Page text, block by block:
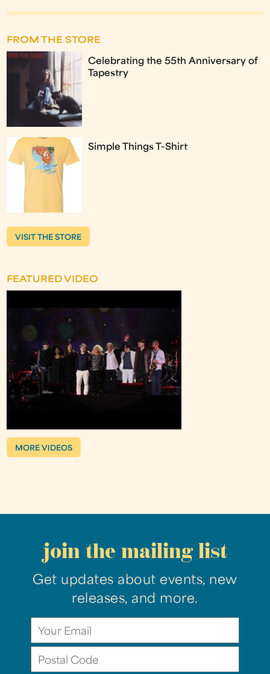
FROM THE STORE
Celebrating the 55th Anniversary of
Tapestry
Simple Things T-Shirt
VISIT THE STORE
FEATURED VIDEO
MORE VIDEOS
join the mailing list
Get updates about events, new
releases, and more.